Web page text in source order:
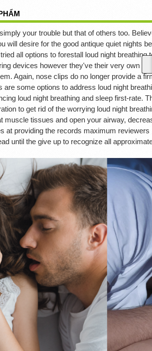
your trouble but that of others too.
will desire for the good antique quiet nights
all options to forestall loud night breathing
devices however they've their very own
Again, nose clips do no longer provide a
are some options to address loud night
loud night breathing and sleep first-rate.
to get rid of the worrying loud night
muscle tissues and open your airway,
at providing the records maximum
until the give up to recognize all